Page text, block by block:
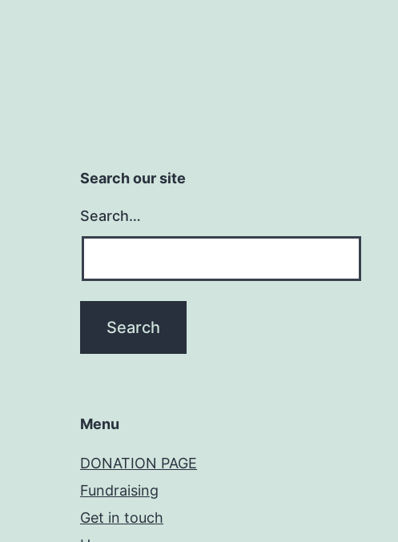
Search our site
Search…
Menu
DONATION PAGE
Fundraising
Get in touch